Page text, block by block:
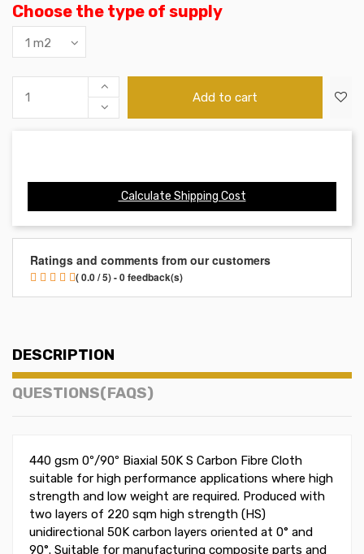
Choose the type of supply
Add to cart
Calculate Shipping Cost
Ratings and comments from our customers
( 0.0 / 5) - 0 feedback(s)
DESCRIPTION
QUESTIONS(FAQS)
440 gsm 0º/90º Biaxial 50K S Carbon Fibre Cloth
suitable for high performance applications where high
strength and low weight are required. Produced with
two layers of 220 sqm high strength (HS)
unidirectional 50K carbon layers oriented at 0° and
90°. Suitable for manufacturing composite parts and